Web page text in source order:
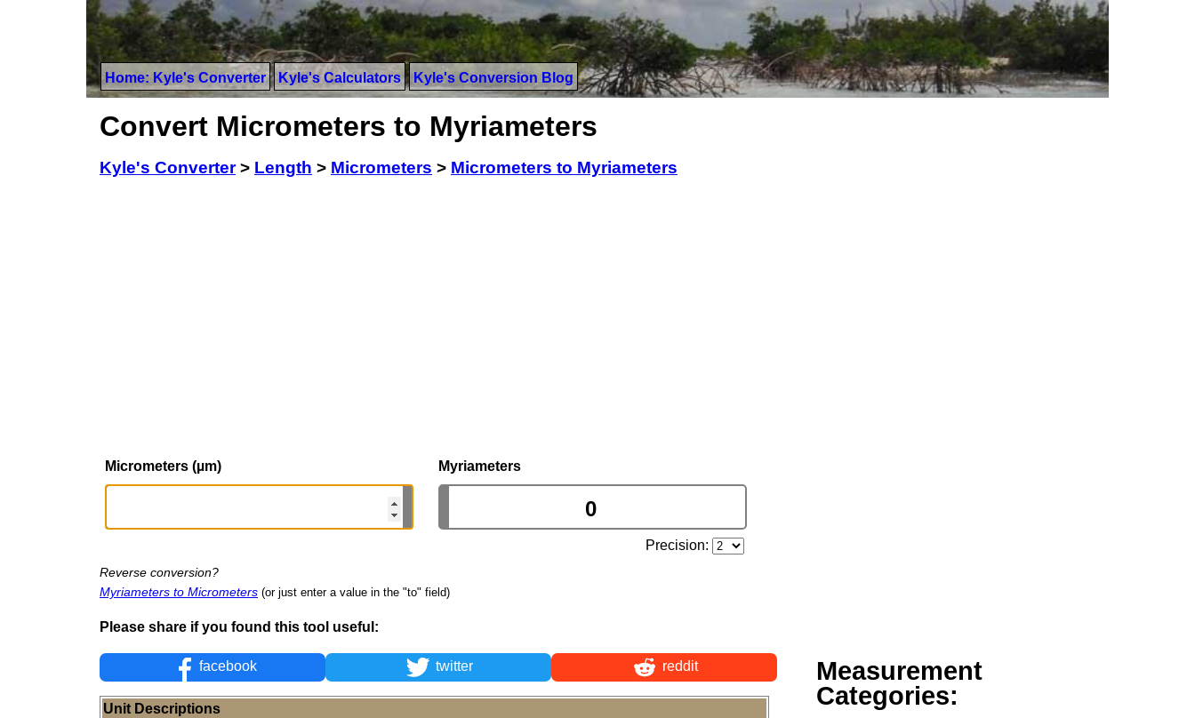
Home: Kyle's Converter Kyle's Calculators Kyle's Conversion Blog
Convert Micrometers to Myriameters
Kyle's Converter> Length > Micrometers > Micrometers to Myriameters
Micrometers (µm) Myriameters
Precision:
Reverse conversion?
Myriameters to Micrometers (or just enter a value in the "to" field)
Please share if you found this tool useful:
facebook twitter reddit
Unit Descriptions
Measurement
Categories: